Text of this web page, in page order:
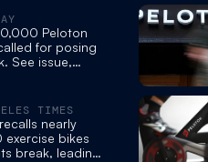
Peloton
for posing
See issue,
TIMES
nearly
bikes
break, leading